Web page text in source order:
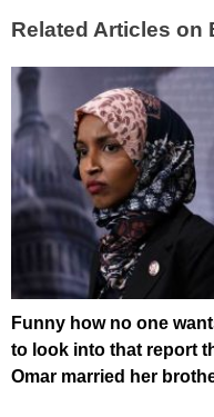
Related Articles on
Funny how no one
to look into that report
Omar married her